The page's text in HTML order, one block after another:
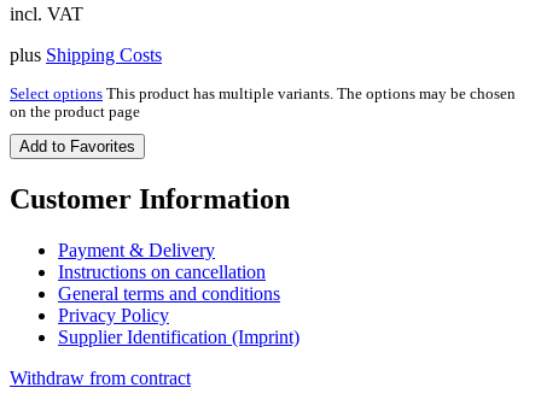
incl. VAT
plus Shipping Costs
Select options This product has multiple variants. The options may be chosen
on the product page
Add to Favorites
Customer Information
Payment & Delivery
Instructions on cancellation
General terms and conditions
Privacy Policy
Supplier Identification (Imprint)
Withdraw from contract